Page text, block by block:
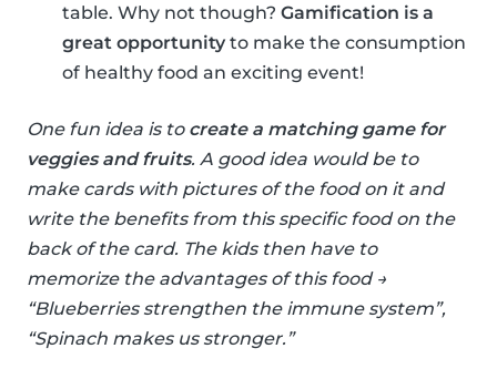
table. Why not though? Gamification is a
great opportunity to make the consumption
of healthy food an exciting event!
One fun idea is to create a matching game for
veggies and fruits. A good idea would be to
make cards with pictures of the food on it and
write the benefits from this specific food on the
back of the card. The kids then have to
memorize the advantages of this food →
“Blueberries strengthen the immune system”,
“Spinach makes us stronger.”